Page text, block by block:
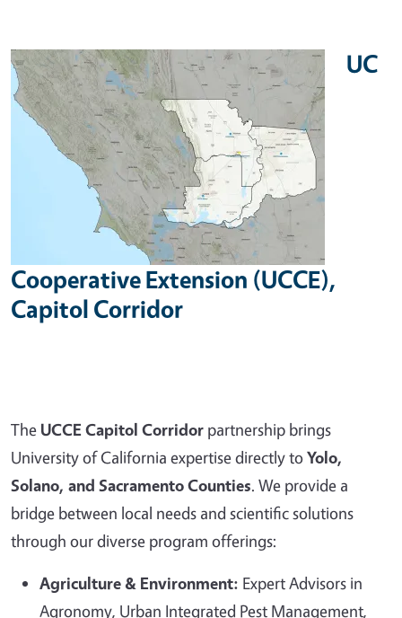
UC
Cooperative Extension (UCCE),
Capitol Corridor
The UCCE Capitol Corridor partnership brings
University of California expertise directly toYolo,
Solano, and Sacramento Counties. We provide a
bridge between local needs and scientific solutions
through our diverse program offerings:
Agriculture & Environment: Expert Advisors in
Agronomy, Urban Integrated Pest Management,